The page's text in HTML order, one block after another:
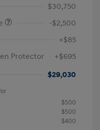
$30,750
-$2,500
+$85
Protector
+$695
$29,030
$500
$500
$400